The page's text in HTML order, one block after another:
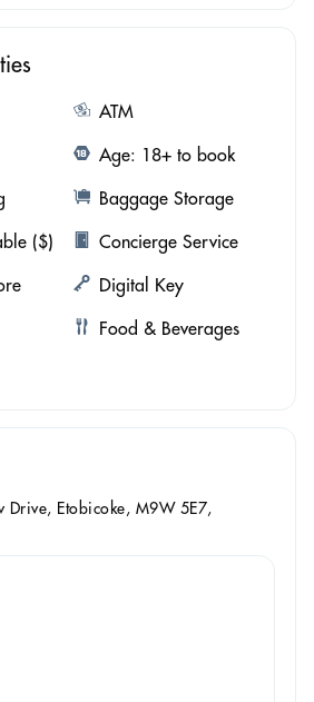
ATM
Age: 18+ to book
Baggage Storage
($)
Concierge Service
Digital Key
Food & Beverages
Drive, Etobicoke, M9W 5E7,